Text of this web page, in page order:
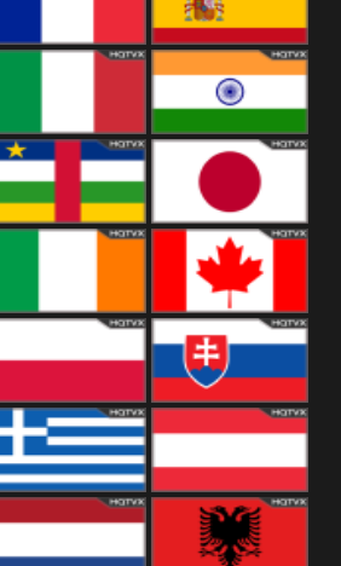
Spain
Italy India
Japan
Canada
Poland Slovakia
Greece Austria